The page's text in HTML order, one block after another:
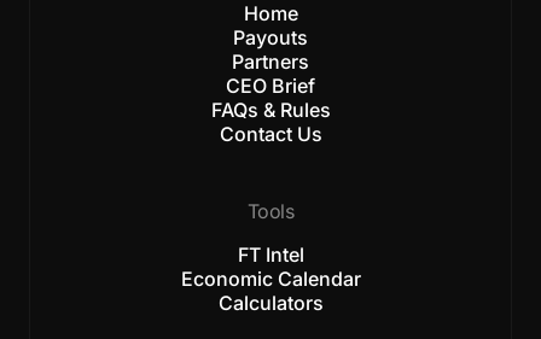
Home
Payouts
Partners
CEO Brief
FAQs & Rules
Contact Us
Tools
FT Intel
Economic Calendar
Calculators